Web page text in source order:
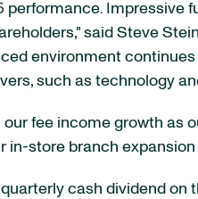
performance.
said Steve
environment
such as technology
fee income growth as
in-store branch
cash dividend